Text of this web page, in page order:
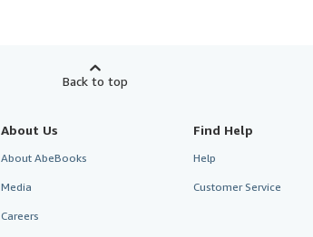
Back to top
About Us
About AbeBooks
Media
Careers
Find Help
Help
Customer Service